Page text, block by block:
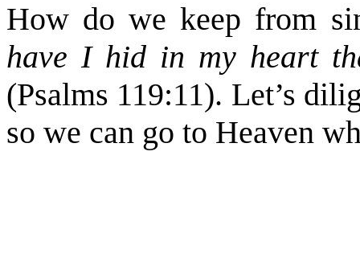
How do we keep from
have I hid in my heart
(Psalms 119:11). Let’s
so we can go to Heaven